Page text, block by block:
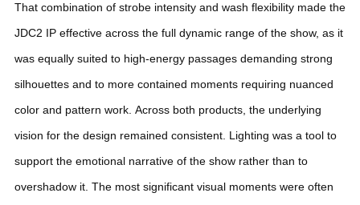
That combination of strobe intensity and wash flexibility made the
JDC2 IP effective across the full dynamic range of the show, as it
was equally suited to high-energy passages demanding strong
silhouettes and to more contained moments requiring nuanced
color and pattern work. Across both products, the underlying
vision for the design remained consistent. Lighting was a tool to
support the emotional narrative of the show rather than to
overshadow it. The most significant visual moments were often